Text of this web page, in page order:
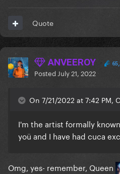
Quote
ANVEEROY
Posted July 21, 2022
On 7/21/2022 at 7:42 PM,
I'm the artist formally
yoü and I have had cuca
Omg, yes- remember, Queen